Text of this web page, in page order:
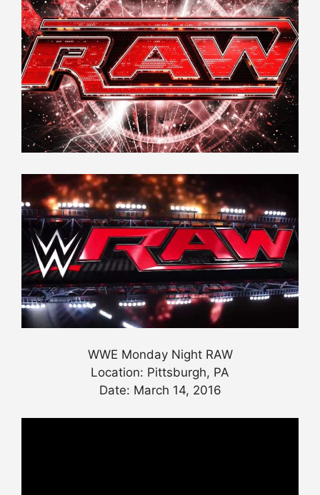
WWE Monday Night RAW
Location: Pittsburgh, PA
Date: March 14, 2016